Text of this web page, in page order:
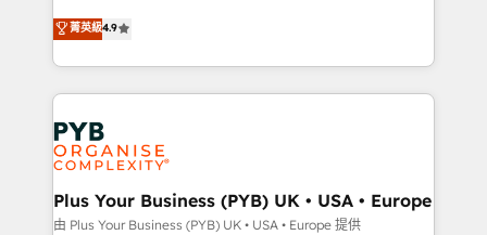
implementations delivered. AI visibility coverage
across ChatGPT, Claude, Perplexity, Gemini and
Innovation HubSpot Impact Award - Platform
Migration Excellence HubSpot Impact Award -
professionals.
recomposer le marché. Seules survivront les
entreprises qui auront réussi leur transformation. Le
problème ? 58% des dirigeants savent que l'IA est
vitale pour leur survie. Mais 57% n'ont aucune
stratégie. Et 43% ne maîtrisent même pas leurs
données. C'est le paradoxe français : conscience
totale, action nulle. La solution s'appelle l'Entreprise
Augmentée. Ce n'est pas une entreprise qui utilise
l'IA. C'est une organisation qui a réussi la symbiose
菁英級4.9
Plus Your Business (PYB) UK • USA • Europe
由 Plus Your Business (PYB) UK • USA • Europe 提供